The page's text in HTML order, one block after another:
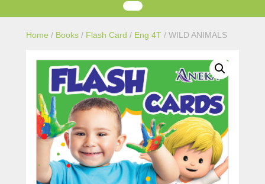
Home / Books / Flash Card / Eng 4T / WILD ANIMALS